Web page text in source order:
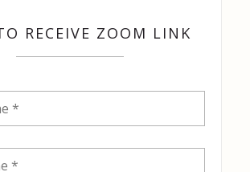
RECEIVE ZOOM LINK